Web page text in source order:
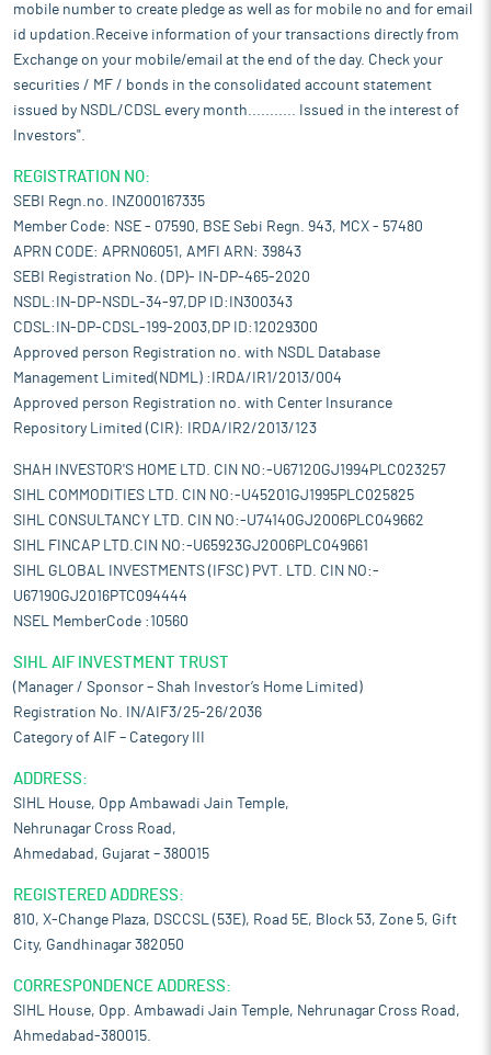
mobile number to create pledge as well as for mobile no and for email
id updation.Receive information of your transactions directly from
Exchange on your mobile/email at the end of the day. Check your
securities / MF / bonds in the consolidated account statement
issued by NSDL/CDSL every month........... Issued in the interest of
Investors".
REGISTRATION NO:
SEBI Regn.no. INZ000167335
Member Code: NSE - 07590, BSE Sebi Regn. 943, MCX - 57480
APRN CODE: APRN06051, AMFI ARN: 39843
SEBI Registration No. (DP)- IN-DP-465-2020
NSDL:IN-DP-NSDL-34-97,DP ID:IN300343
CDSL:IN-DP-CDSL-199-2003,DP ID:12029300
Approved person Registration no. with NSDL Database
Management Limited(NDML) :IRDA/IR1/2013/004
Approved person Registration no. with Center Insurance
Repository Limited (CIR): IRDA/IR2/2013/123
SHAH INVESTOR'S HOME LTD. CIN NO:-U67120GJ1994PLC023257
SIHL COMMODITIES LTD. CIN NO:-U45201GJ1995PLC025825
SIHL CONSULTANCY LTD. CIN NO:-U74140GJ2006PLC049662
SIHL FINCAP LTD.CIN NO:-U65923GJ2006PLC049661
SIHL GLOBAL INVESTMENTS (IFSC) PVT. LTD. CIN NO:-
U67190GJ2016PTC094444
NSEL MemberCode :10560
SIHL AIF INVESTMENT TRUST
(Manager / Sponsor – Shah Investor’s Home Limited)
Registration No. IN/AIF3/25-26/2036
Category of AIF – Category III
ADDRESS:
SIHL House, Opp Ambawadi Jain Temple,
Nehrunagar Cross Road,
Ahmedabad, Gujarat – 380015
REGISTERED ADDRESS:
810, X-Change Plaza, DSCCSL (53E), Road 5E, Block 53, Zone 5, Gift
City, Gandhinagar 382050
CORRESPONDENCE ADDRESS:
SIHL House, Opp. Ambawadi Jain Temple, Nehrunagar Cross Road,
Ahmedabad-380015.